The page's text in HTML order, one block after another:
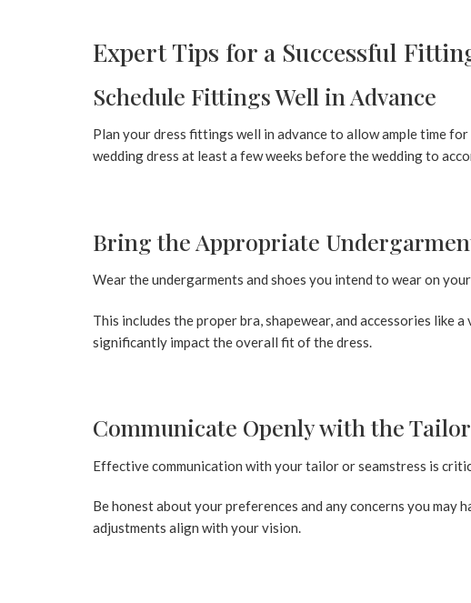
Expert Tips for a Successful
Schedule Fittings Well in Advance
Plan your dress fittings well in advance to allow ample time
wedding dress at least a few weeks before the wedding to
Bring the Appropriate
Wear the undergarments and shoes you intend to wear on
This includes the proper bra, shapewear, and accessories like
significantly impact the overall fit of the dress.
Communicate Openly with the
Effective communication with your tailor or seamstress is
Be honest about your preferences and any concerns you may
adjustments align with your vision.